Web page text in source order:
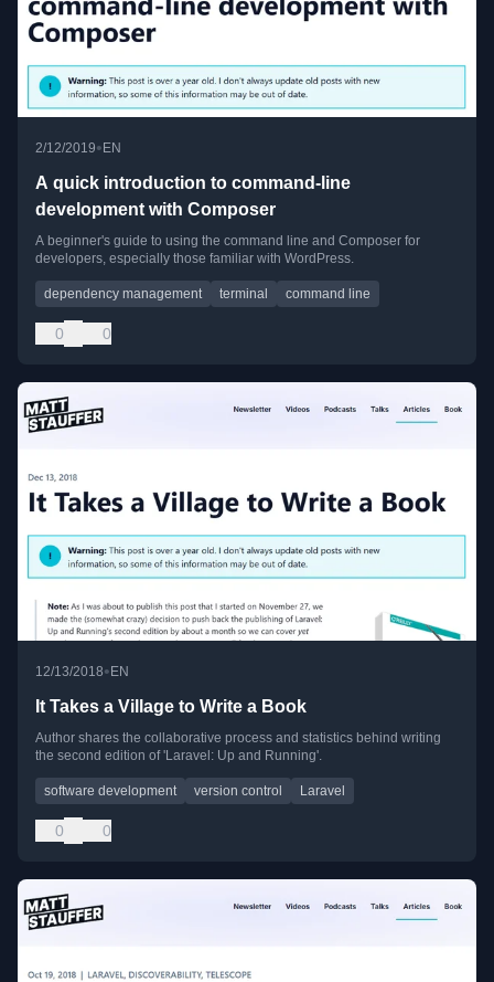
2/12/2019• EN
A quick introduction to command-line
development with Composer
A beginner's guide to using the command line and Composer for
developers, especially those familiar with WordPress.
dependency management terminal command line
0 0
12/13/2018• EN
It Takes a Village to Write a Book
Author shares the collaborative process and statistics behind writing
the second edition of 'Laravel: Up and Running'.
software development version control Laravel
0 0